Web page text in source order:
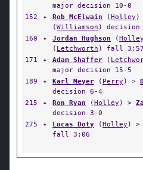
major decision 10-0
152
✦ Rob McElwain (Holley )
(Williamson ) decision
160
✦ Jordan Hughson (Holley
( Letchworth ) fall 3:57
171
✦ Adam Shaffer (
major decision 15-5
189
✦ Karl Meyer ( Perry ) >
decision 6-4
215
✦ Ron Ryan (Holley ) >
decision 3-0
275
✦ Lucas Doty (Holley ) >
fall 3:06